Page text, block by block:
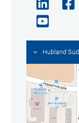
Hubland